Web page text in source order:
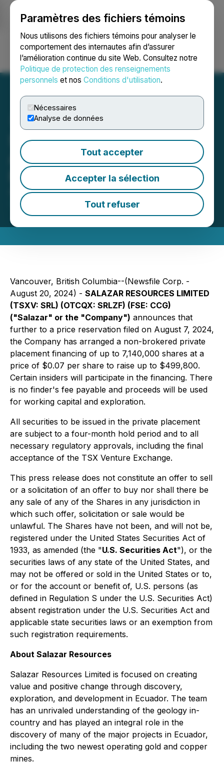
Paramètres des fichiers témoins
Nous utilisons des fichiers témoins pour analyser le
comportement des internautes afin d’assurer
l’amélioration continue du site Web. Consultez notre
Politique de protection des renseignements
personnels et nos Conditions d'utilisation.
Nécessaires
Analyse de données
Tout accepter
Accepter la sélection
Tout refuser
Ouvrir une session Recherche English
Salazar Resources
Announces Private
Placement
August 20, 2024 6:45 AM EDT | Source:Salazar
Resources Limited
Vancouver, British Columbia--(Newsfile Corp. -
August 20, 2024) - SALAZAR RESOURCES LIMITED
(TSXV: SRL) (OTCQX: SRLZF) (FSE: CCG)
("Salazar" or the "Company") announces that
further to a price reservation filed on August 7, 2024,
the Company has arranged a non-brokered private
placement financing of up to 7,140,000 shares at a
price of $0.07 per share to raise up to $499,800.
Certain insiders will participate in the financing. There
is no finder's fee payable and proceeds will be used
for working capital and exploration.
All securities to be issued in the private placement
are subject to a four-month hold period and to all
necessary regulatory approvals, including the final
acceptance of the TSX Venture Exchange.
This press release does not constitute an offer to sell
or a solicitation of an offer to buy nor shall there be
any sale of any of the Shares in any jurisdiction in
which such offer, solicitation or sale would be
unlawful. The Shares have not been, and will not be,
registered under the United States Securities Act of
1933, as amended (the "U.S. Securities Act"), or the
securities laws of any state of the United States, and
may not be offered or sold in the United States or to,
or for the account or benefit of, U.S. persons (as
defined in Regulation S under the U.S. Securities Act)
absent registration under the U.S. Securities Act and
applicable state securities laws or an exemption from
such registration requirements.
About Salazar Resources
Salazar Resources Limited is focused on creating
value and positive change through discovery,
exploration, and development in Ecuador. The team
has an unrivaled understanding of the geology in-
country and has played an integral role in the
discovery of many of the major projects in Ecuador,
including the two newest operating gold and copper
mines.